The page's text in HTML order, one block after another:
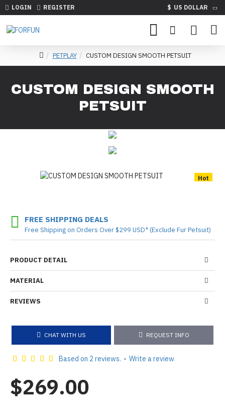
LOGIN REGISTER $ US DOLLAR
PETPLAY CUSTOM DESIGN SMOOTH PETSUIT
CUSTOM DESIGN SMOOTH
PETSUIT
Hot
PRODUCT DETAIL
MATERIAL
REVIEWS
CHAT WITH US REQUEST INFO
FREE SHIPPING DEALS
Free Shipping on Orders Over $299 USD* (Exclude Fur Petsuit)
Based on 2 reviews. - Write a review
$269.00